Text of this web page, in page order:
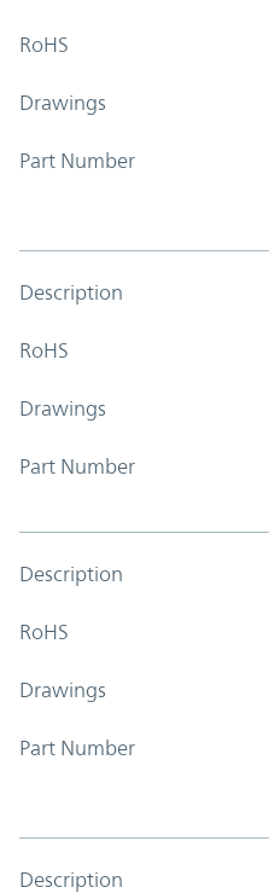
RoHS
Drawings
Part Number
Description
RoHS
Drawings
Part Number
Description
RoHS
Drawings
Part Number
Description